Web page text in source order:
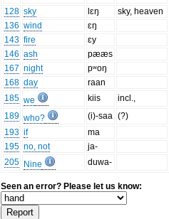
128 sky lɛŋ
sky, heaven
136 wind
ɛŋ
143 fire
ɛy
146 ash
pææs
167 night
pʷoŋ
168 day
raan
185 we kiis
incl.,
189 who? (i)-saa (?)
193 if
ma
195 no, not
ja-
205 Nine duwa-
Seen an error? Please let us know: